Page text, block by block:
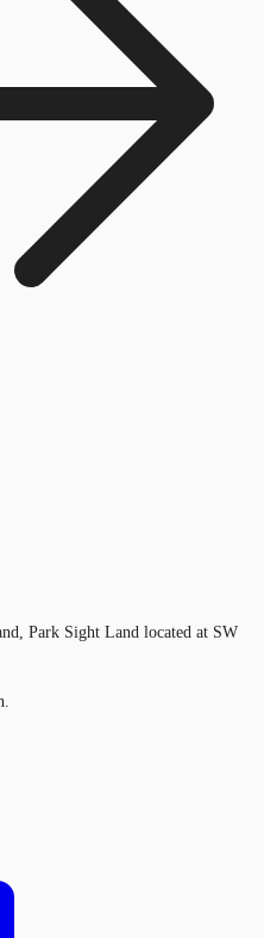
Park Sight Land located at SW